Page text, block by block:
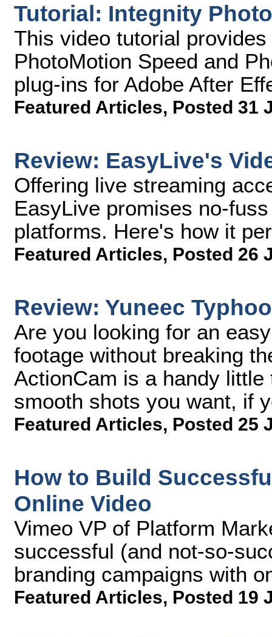
Tutorial: Integnity
This video tutorial
PhotoMotion Speed and
plug-ins for Adobe After
Featured Articles, Posted 31
Review: EasyLive's
Offering live streaming
EasyLive promises no-
platforms. Here's how it
Featured Articles, Posted 26
Review: Yuneec
Are you looking for an
footage without breaking
ActionCam is a handy
smooth shots you want, if
Featured Articles, Posted 25
How to Build
Online Video
Vimeo VP of Platform
successful (and not-so-
branding campaigns with
Featured Articles, Posted 19